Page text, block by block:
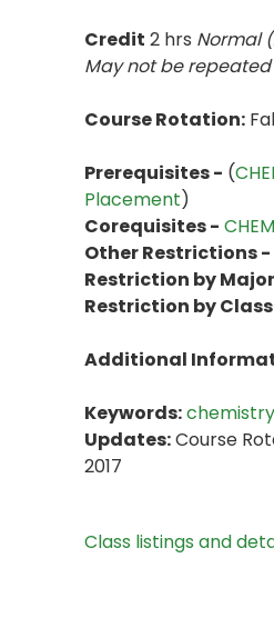
Credit 2 hrs Normal
May not be
Course Rotation:
Prerequisites - (
Placement)
Corequisites -
Other Restrictions -
Restriction by
Restriction by
Additional
Keywords:chemistry
Updates:Course
2017
Class listings and